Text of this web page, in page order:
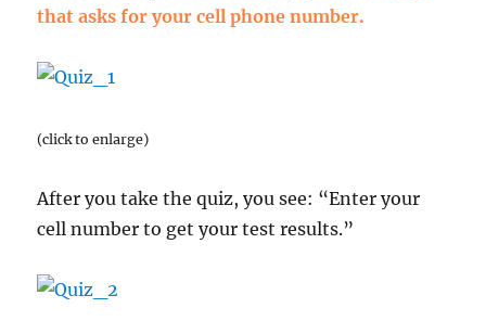
that asks for your cell phone number.
(click to enlarge)
After you take the quiz, you see: “Enter your
cell number to get your test results.”